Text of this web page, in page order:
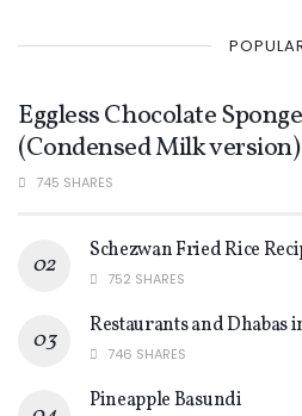
Eggless Chocolate
(Condensed Milk version)
745 SHARES
Schezwan Fried Rice
752 SHARES
Restaurants and Dhabas
746 SHARES
Pineapple Basundi